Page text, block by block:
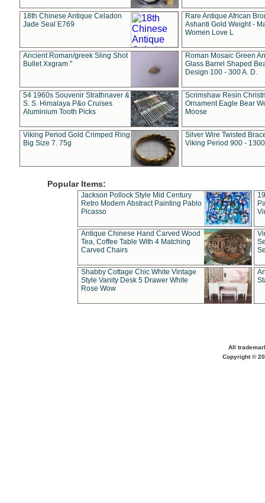
18th Chinese Antique Celadon
Jade Seal E769
Rare Antique African
Ashanti Gold Weight -
Women Love L
Ancient Roman/greek Sling Shot
Bullet Xxgram "
Roman Mosaic Green
Glass Barrel Shaped
Design 100 - 300 A. D.
54 1960s Souvenir Strathnaver &
S. S. Himalaya P&o Cruises
Aluminium Tooth Picks
Scrimshaw Resin
Ornament Eagle Bear
Moose
Viking Period Gold Crimped Ring
Big Size 7. 75g
Silver Wire Twisted
Viking Period 900 -
Popular Items:
Jackson Pollock Style Mid Century
Retro Modern Abstract Painting Pablo
Picasso
Antique Chinese Hand Carved Wood
Tea, Coffee Table With 4 Matching
Carved Chairs
Shabby Cottage Chic White Vintage
Style Vanity Desk 5 Drawer White
Rose Wow
All
Copyright ©